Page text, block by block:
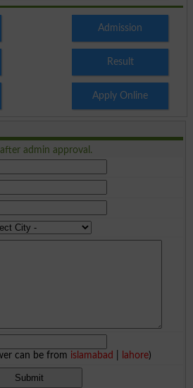
Admission
Result
Apply Online
admin approval.
can be from islamabad lahore)